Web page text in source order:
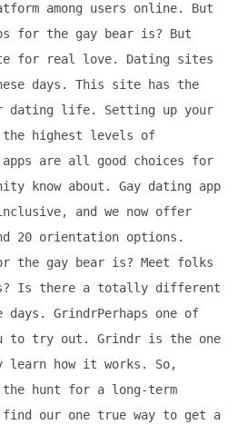
among users online. But
for the gay bear is? But
for real love. Dating sites
days. This site has the
dating life. Setting up your
the highest levels of
apps are all good choices for
know about. Gay dating app
and we now offer
20 orientation options.
the gay bear is? Meet folks
Is there a totally different
GrindrPerhaps one of
to try out. Grindr is the one
learn how it works. So,
the hunt for a long-term
find our one true way to get a